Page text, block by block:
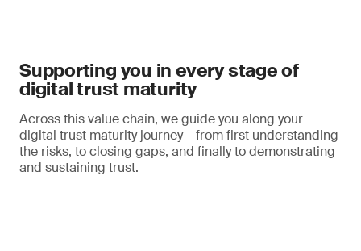
Supporting you in every stage of
digital trust maturity
Across this value chain, we guide you along your
digital trust maturity journey – from first understanding
the risks, to closing gaps, and finally to demonstrating
and sustaining trust.